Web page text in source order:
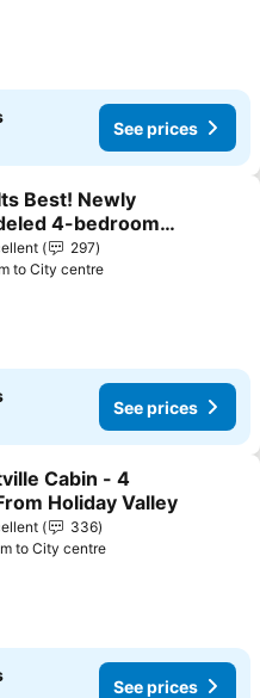
See prices
to favorites
Best! Newly
4-bedroom
Chalet W/ Wifi!
297
to City centre
See prices
to favorites
Cabin - 4
Holiday Valley
336
to City centre
See prices